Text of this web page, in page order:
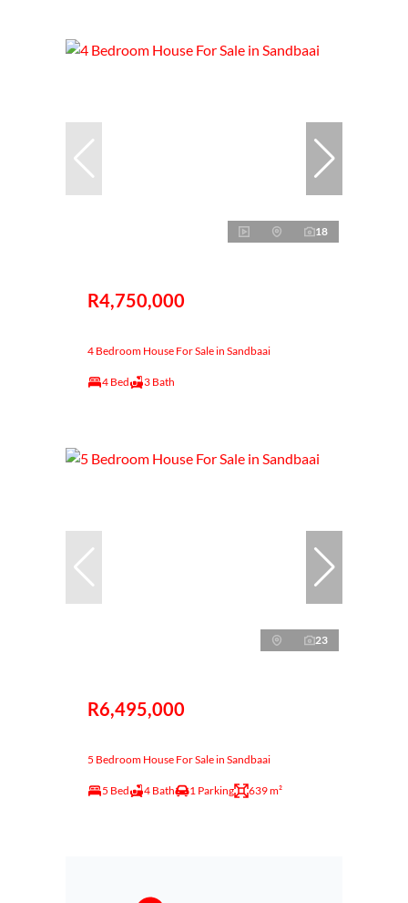
18
R4,750,000
4 Bedroom House For Sale in Sandbaai
4 Bed 3 Bath
23
R6,495,000
5 Bedroom House For Sale in Sandbaai
5 Bed 4 Bath 1 Parking 639 m²